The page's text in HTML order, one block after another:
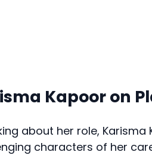
Kapoor on
about her role, Karisma
characters of her